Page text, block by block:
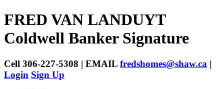
FRED VAN LANDUYT
Coldwell Banker Signature
Cell 306-227-5308 | EMAIL fredshomes@shaw.ca |
Login Sign Up